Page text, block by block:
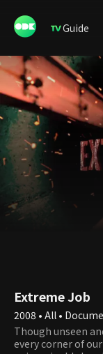
Guide
Extreme Job
2008 • All •
Though unseen
every corner of